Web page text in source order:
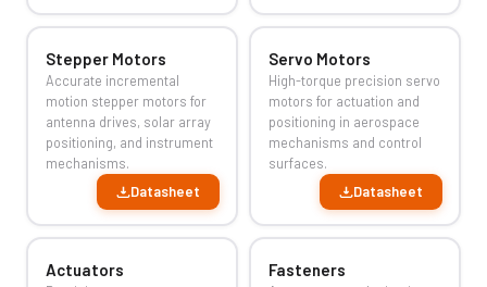
Stepper Motors
Accurate incremental
motion stepper motors for
antenna drives, solar array
positioning, and instrument
mechanisms.
Datasheet
Servo Motors
High-torque precision servo
motors for actuation and
positioning in aerospace
mechanisms and control
surfaces.
Datasheet
Actuators Fasteners